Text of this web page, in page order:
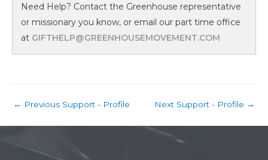
Need Help? Contact the Greenhouse representative
or missionary you know, or email our part time office
at GIFTHELP@GREENHOUSEMOVEMENT.COM
← Previous Support - Profile Next Support - Profile →